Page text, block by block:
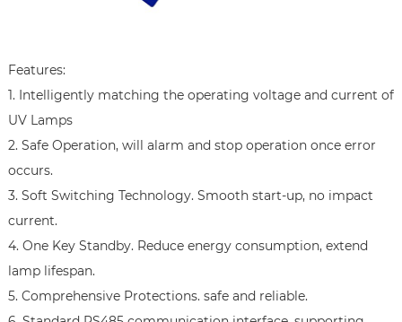
Features:
1. Intelligently matching the operating voltage and current of
UV Lamps
2. Safe Operation, will alarm and stop operation once error
occurs.
3. Soft Switching Technology. Smooth start-up, no impact
current.
4. One Key Standby. Reduce energy consumption, extend
lamp lifespan.
5. Comprehensive Protections. safe and reliable.